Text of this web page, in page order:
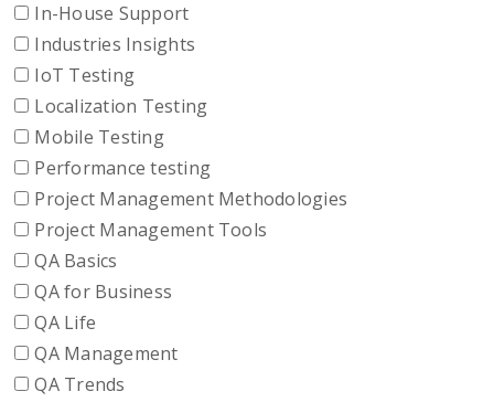
In-House Support
Industries Insights
IoT Testing
Localization Testing
Mobile Testing
Performance testing
Project Management Methodologies
Project Management Tools
QA Basics
QA for Business
QA Life
QA Management
QA Trends